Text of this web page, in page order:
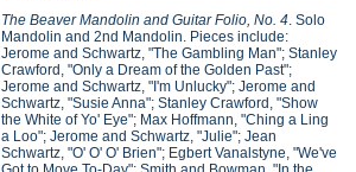
The Beaver Mandolin and Guitar Folio, No. 4. Solo
Mandolin and 2nd Mandolin. Pieces include:
Jerome and Schwartz, "The Gambling Man"; Stanley
Crawford, "Only a Dream of the Golden Past";
Jerome and Schwartz, "I'm Unlucky"; Jerome and
Schwartz, "Susie Anna"; Stanley Crawford, "Show
the White of Yo' Eye"; Max Hoffmann, "Ching a Ling
a Loo"; Jerome and Schwartz, "Julie"; Jean
Schwartz, "O' O' O' Brien"; Egbert Vanalstyne, "We've